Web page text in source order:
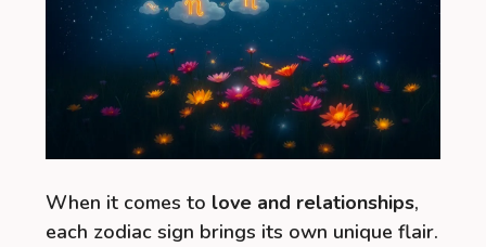
When it comes to love and relationships,
each zodiac sign brings its own unique flair.